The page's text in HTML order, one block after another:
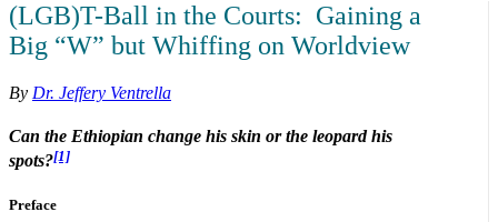
(LGB)T-Ball in the Courts: Gaining a
Big “W” but Whiffing on Worldview
By Dr. Jeffery Ventrella
Can the Ethiopian change his skin or the leopard his
spots?[1]
Preface